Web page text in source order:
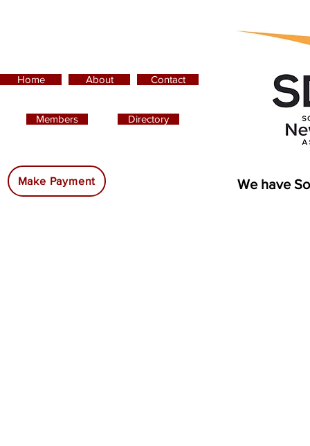
Home About Contact
Members Directory
Make Payment We have